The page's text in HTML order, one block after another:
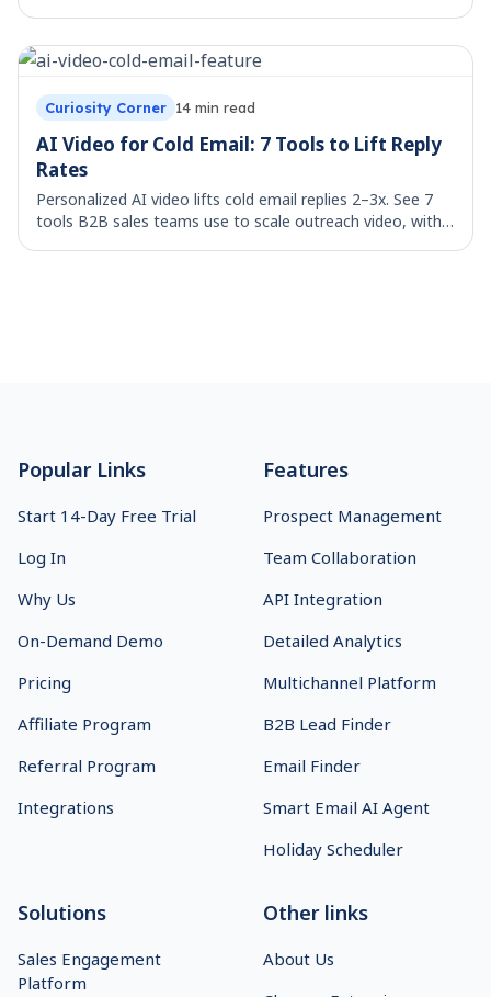
Curiosity Corner 14 min read
AI Video for Cold Email: 7 Tools to Lift Reply
Rates
Personalized AI video lifts cold email replies 2–3x. See 7
tools B2B sales teams use to scale outreach video, with
Popular Links
Start 14-Day Free Trial
Log In
Why Us
On-Demand Demo
Pricing
Affiliate Program
Referral Program
Integrations
Features
Prospect Management
Team Collaboration
API Integration
Detailed Analytics
Multichannel Platform
B2B Lead Finder
Email Finder
Smart Email AI Agent
Holiday Scheduler
Solutions
Sales Engagement
Platform
Other links
About Us